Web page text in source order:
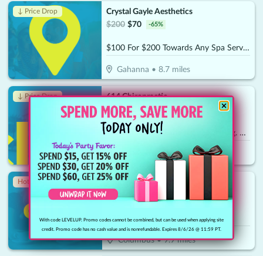
↓ Price Drop
Crystal Gayle Aesthetics
$200 $70 -65%
$100 For $200 Towards Any Spa Service
Gahanna •8.7 miles
↓ Price Drop
614 Chiropractic
$260 $24.50 - 91 %
$35 For A New Patient Special (Reg. $260)
Hilliard 9.7miles
Hot 🔥
Prime IV Hydration
150
$75 For 2 IV Drips (Reg. $150)
Columbus•9.9miles
With code LEVELUP. Promo codes cannot be combined, but can be used when applying site
credit. Promo code has no cash value and is nonrefundable. Expires 8/6/26 @ 11:59 PT.